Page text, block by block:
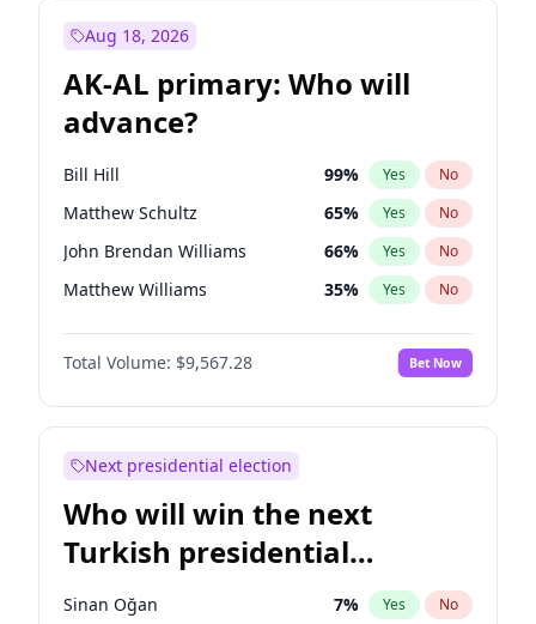
Aug 18, 2026
AK-AL primary: Who will
advance?
Bill Hill 99% Yes No
Matthew Schultz 65% Yes No
John Brendan Williams 66% Yes No
Matthew Williams 35% Yes No
Nicholas Begich 100%
Total Volume: $9,567.28 Bet Now
Next presidential election
Who will win the next
Turkish presidential
election?
Sinan Oğan 7% Yes No